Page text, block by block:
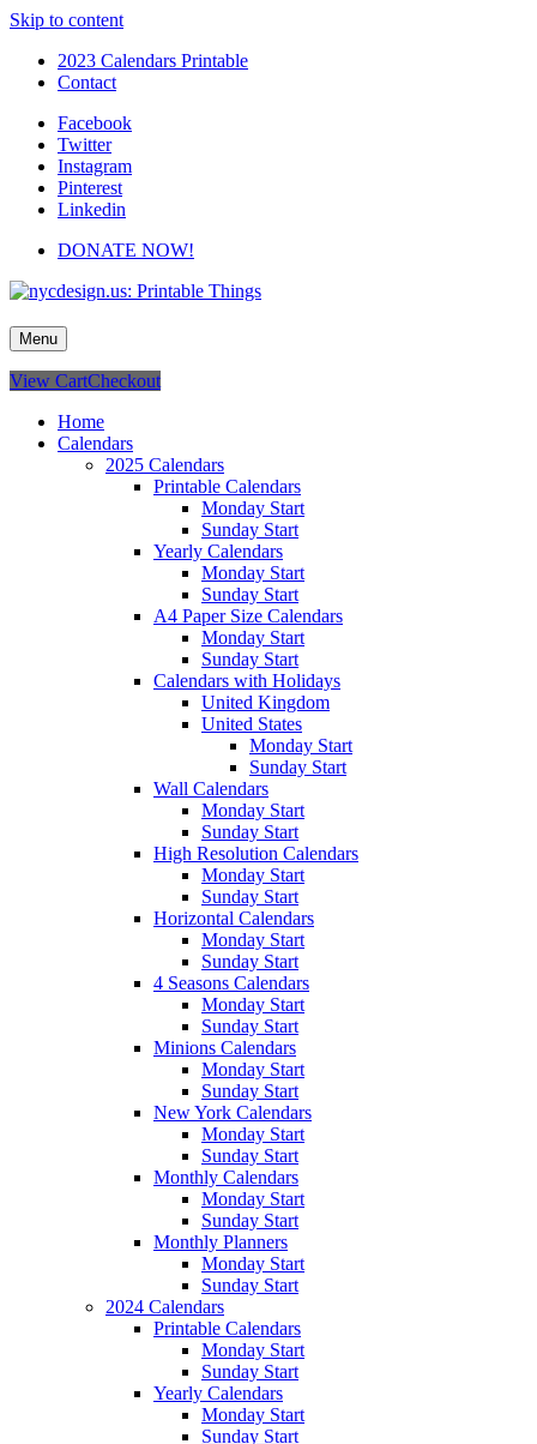
Skip to content
2023 Calendars Printable
Contact
Facebook
Twitter
Instagram
Pinterest
Linkedin
DONATE NOW!
nycdesign.us: Printable Things
Calendars, Cards, Wallpapers & More.
Menu
View CartCheckout
Home
Calendars
2025 Calendars
Printable Calendars
Monday Start
Sunday Start
Yearly Calendars
Monday Start
Sunday Start
A4 Paper Size Calendars
Monday Start
Sunday Start
Calendars with Holidays
United Kingdom
United States
Monday Start
Sunday Start
Wall Calendars
Monday Start
Sunday Start
High Resolution Calendars
Monday Start
Sunday Start
Horizontal Calendars
Monday Start
Sunday Start
4 Seasons Calendars
Monday Start
Sunday Start
Minions Calendars
Monday Start
Sunday Start
New York Calendars
Monday Start
Sunday Start
Monthly Calendars
Monday Start
Sunday Start
Monthly Planners
Monday Start
Sunday Start
2024 Calendars
Printable Calendars
Monday Start
Sunday Start
Yearly Calendars
Monday Start
Sunday Start